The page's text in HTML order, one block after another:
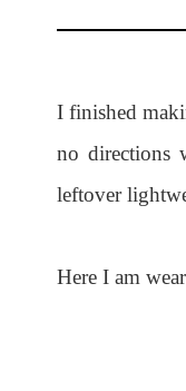
I finished
no directions
leftover
Here I am